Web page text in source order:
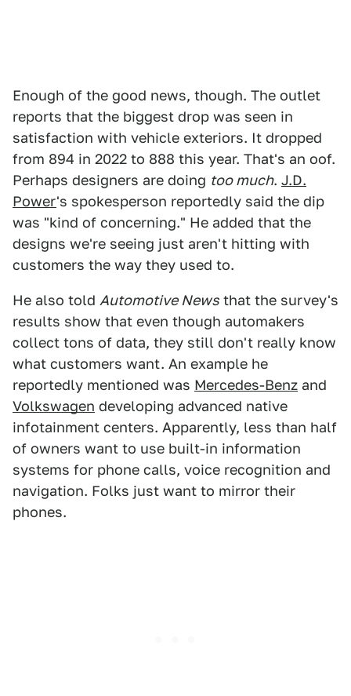
Enough of the good news, though. The outlet
reports that the biggest drop was seen in
satisfaction with vehicle exteriors. It dropped
from 894 in 2022 to 888 this year. That's an oof.
Perhaps designers are doing too much. J.D.
Power's spokesperson reportedly said the dip
was "kind of concerning." He added that the
designs we're seeing just aren't hitting with
customers the way they used to.
He also told Automotive News that the survey's
results show that even though automakers
collect tons of data, they still don't really know
what customers want. An example he
reportedly mentioned was Mercedes-Benz and
Volkswagen developing advanced native
infotainment centers. Apparently, less than half
of owners want to use built-in information
systems for phone calls, voice recognition and
navigation. Folks just want to mirror their
phones.